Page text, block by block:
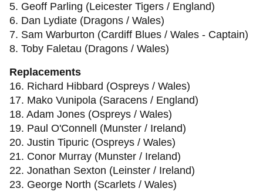
5. Geoff Parling (Leicester Tigers / England)
6. Dan Lydiate (Dragons / Wales)
7. Sam Warburton (Cardiff Blues / Wales - Captain)
8. Toby Faletau (Dragons / Wales)
Replacements
16. Richard Hibbard (Ospreys / Wales)
17. Mako Vunipola (Saracens / England)
18. Adam Jones (Ospreys / Wales)
19. Paul O'Connell (Munster / Ireland)
20. Justin Tipuric (Ospreys / Wales)
21. Conor Murray (Munster / Ireland)
22. Jonathan Sexton (Leinster / Ireland)
23. George North (Scarlets / Wales)